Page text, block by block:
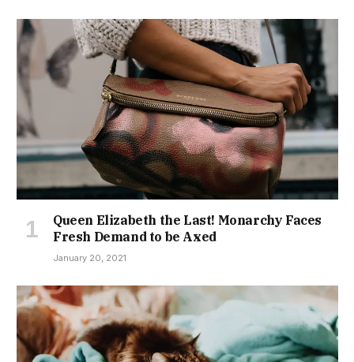
Queen Elizabeth the Last! Monarchy Faces
Fresh Demand to be Axed
January 20, 2021